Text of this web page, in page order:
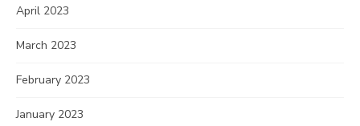
April 2023
March 2023
February 2023
January 2023